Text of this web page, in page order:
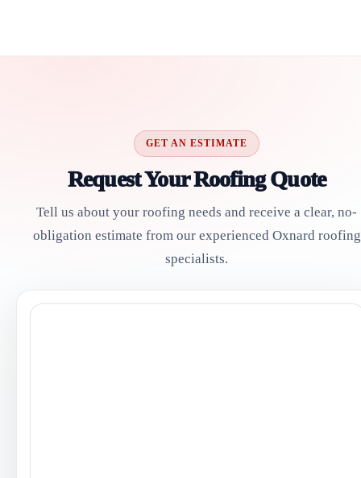
GET AN ESTIMATE
Request Your Roofing Quote
Tell us about your roofing needs and receive a clear, no-
obligation estimate from our experienced Oxnard roofing
specialists.